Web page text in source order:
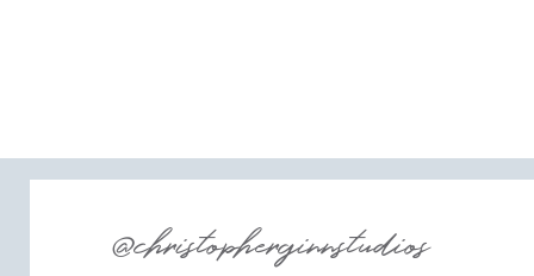
@christopherginnstudios